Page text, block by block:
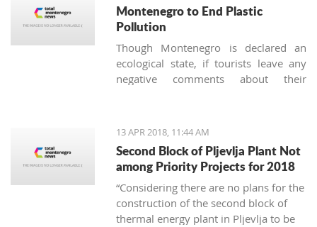
Montenegro to End Plastic
Pollution
Though Montenegro is declared an
ecological state, if tourists leave any
negative comments about their
about the imperfect communal
cleaning service system, but
unfortunately, it is also about the
unconscious mass consumption and
utilization of plastic.
13 APR 2018, 11:44 AM
Second Block of Pljevlja Plant Not
among Priority Projects for 2018
“Considering there are no plans for the
construction of the second block of
thermal energy plant in Pljevlja to be